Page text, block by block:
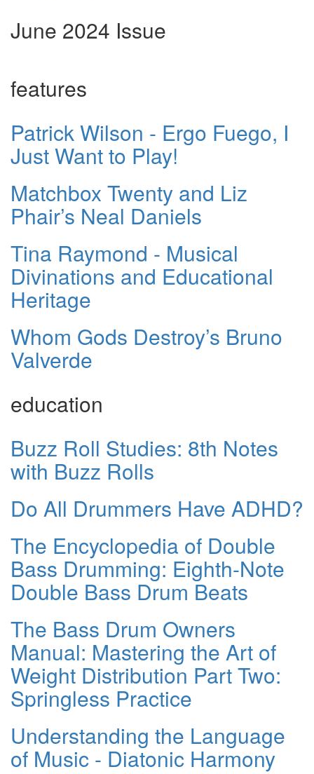
June 2024 Issue
features
Patrick Wilson - Ergo Fuego, I
Just Want to Play!
Matchbox Twenty and Liz
Phair’s Neal Daniels
Tina Raymond - Musical
Divinations and Educational
Heritage
Whom Gods Destroy’s Bruno
Valverde
education
Buzz Roll Studies: 8th Notes
with Buzz Rolls
Do All Drummers Have ADHD?
The Encyclopedia of Double
Bass Drumming: Eighth-Note
Double Bass Drum Beats
The Bass Drum Owners
Manual: Mastering the Art of
Weight Distribution Part Two:
Springless Practice
Understanding the Language
of Music - Diatonic Harmony